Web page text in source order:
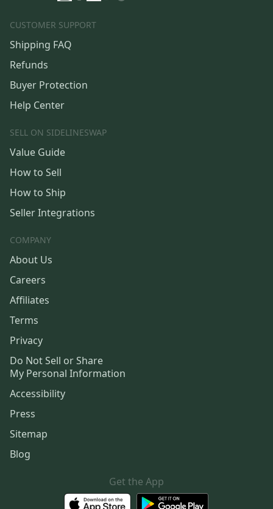
CUSTOMER SUPPORT
Shipping FAQ
Refunds
Buyer Protection
Help Center
SELL ON SIDELINESWAP
Value Guide
How to Sell
How to Ship
Seller Integrations
COMPANY
About Us
Careers
Affiliates
Terms
Privacy
Do Not Sell or Share
My Personal Information
Accessibility
Press
Sitemap
Blog
Get the App